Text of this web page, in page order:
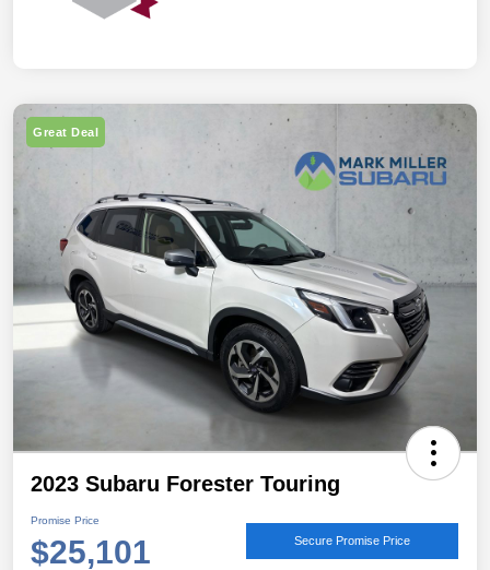
Great Deal
2023 Subaru Forester Touring
Promise Price
$25,101 Secure Promise Price